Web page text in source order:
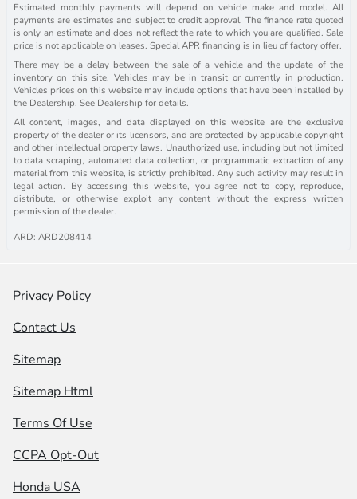
Estimated monthly payments will depend on vehicle make and model. All
payments are estimates and subject to credit approval. The finance rate quoted
is only an estimate and does not reflect the rate to which you are qualified. Sale
price is not applicable on leases. Special APR financing is in lieu of factory offer.
There may be a delay between the sale of a vehicle and the update of the
inventory on this site. Vehicles may be in transit or currently in production.
Vehicles prices on this website may include options that have been installed by
the Dealership. See Dealership for details.
All content, images, and data displayed on this website are the exclusive
property of the dealer or its licensors, and are protected by applicable copyright
and other intellectual property laws. Unauthorized use, including but not limited
to data scraping, automated data collection, or programmatic extraction of any
material from this website, is strictly prohibited. Any such activity may result in
legal action. By accessing this website, you agree not to copy, reproduce,
distribute, or otherwise exploit any content without the express written
permission of the dealer.
ARD: ARD208414
Privacy Policy
Contact Us
Sitemap
Sitemap Html
Terms Of Use
CCPA Opt-Out
Honda USA